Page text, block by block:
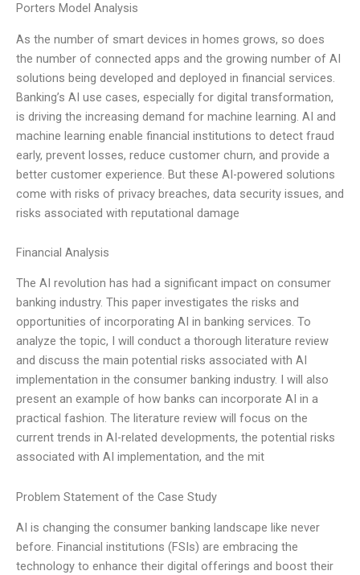
Porters Model Analysis
As the number of smart devices in homes grows, so does
the number of connected apps and the growing number of AI
solutions being developed and deployed in financial services.
Banking’s AI use cases, especially for digital transformation,
is driving the increasing demand for machine learning. AI and
machine learning enable financial institutions to detect fraud
early, prevent losses, reduce customer churn, and provide a
better customer experience. But these AI-powered solutions
come with risks of privacy breaches, data security issues, and
risks associated with reputational damage
Financial Analysis
The AI revolution has had a significant impact on consumer
banking industry. This paper investigates the risks and
opportunities of incorporating AI in banking services. To
analyze the topic, I will conduct a thorough literature review
and discuss the main potential risks associated with AI
implementation in the consumer banking industry. I will also
present an example of how banks can incorporate AI in a
practical fashion. The literature review will focus on the
current trends in AI-related developments, the potential risks
associated with AI implementation, and the mit
Problem Statement of the Case Study
AI is changing the consumer banking landscape like never
before. Financial institutions (FSIs) are embracing the
technology to enhance their digital offerings and boost their